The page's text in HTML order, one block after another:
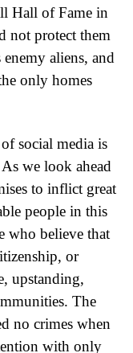
Hall of Fame in
not protect them
aliens, and
only homes
social media is
we look ahead
to inflict great
people in this
who believe that
or
upstanding,
The
no crimes when
with only